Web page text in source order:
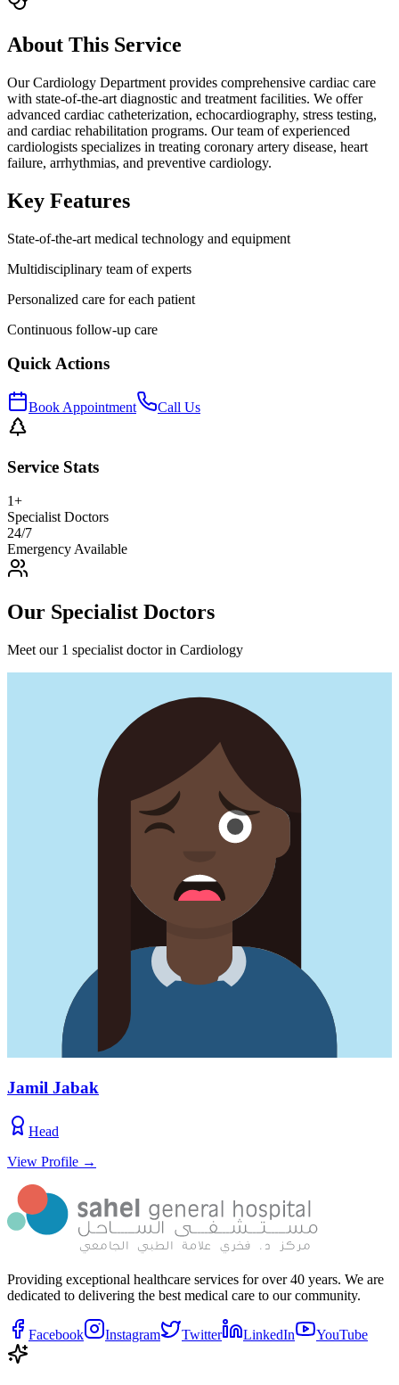
About This Service
Our Cardiology Department provides comprehensive cardiac care
with state-of-the-art diagnostic and treatment facilities. We offer
advanced cardiac catheterization, echocardiography, stress testing,
and cardiac rehabilitation programs. Our team of experienced
cardiologists specializes in treating coronary artery disease, heart
failure, arrhythmias, and preventive cardiology.
Key Features
State-of-the-art medical technology and equipment
Multidisciplinary team of experts
Personalized care for each patient
Continuous follow-up care
Quick Actions
Book Appointment Call Us
Service Stats
1+
Specialist Doctors
24/7
Emergency Available
Our Specialist Doctors
Meet our 1 specialist doctor in Cardiology
Jamil Jabak
Head
View Profile →
Providing exceptional healthcare services for over 40 years. We are
dedicated to delivering the best medical care to our community.
Facebook Instagram Twitter LinkedIn YouTube